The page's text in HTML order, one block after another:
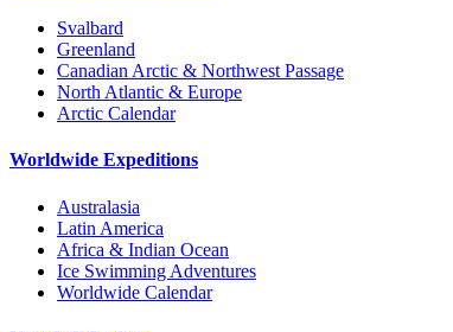
Svalbard
Greenland
Canadian Arctic & Northwest Passage
North Atlantic & Europe
Arctic Calendar
Worldwide Expeditions
Australasia
Latin America
Africa & Indian Ocean
Ice Swimming Adventures
Worldwide Calendar